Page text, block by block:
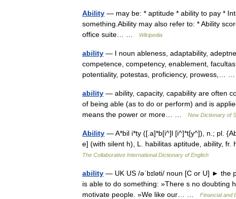
Ability — may be: * aptitude * ability to pay *
something.Ability may also refer to: * Ability
office suite… …
Wikipedia
ability — I noun ableness, adaptability,
competence, competency, enablement,
potentiality, potestas, proficiency, prowess,…
ability — ability, capacity, capability are often
of being able (as to do or perform) and is
means the power or more… …
New Dictionary of
Ability — A*bil i*ty ([.a]*b[i^]l [i^]*t[y^]), n.; pl.
e] (with silent h), L. habilitas aptitude, ability,
The Collaborative International Dictionary of English
ability — UK US /əˈbɪləti/ noun [C or U] ► the
is able to do something: »There s no doubting
motivate people. »We like our… …
Financial and